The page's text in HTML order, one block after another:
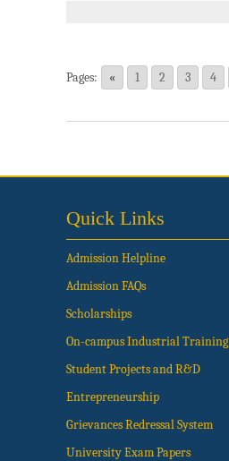
Pages: « 1 2 3 4
Quick Links
Admission Helpline
Admission FAQs
Scholarships
On-campus Industrial Training
Student Projects and R&D
Entrepreneurship
Grievances Redressal System
University Exam Papers